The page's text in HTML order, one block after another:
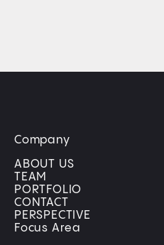
Company
ABOUT US
TEAM
PORTFOLIO
CONTACT
PERSPECTIVE
Focus Area